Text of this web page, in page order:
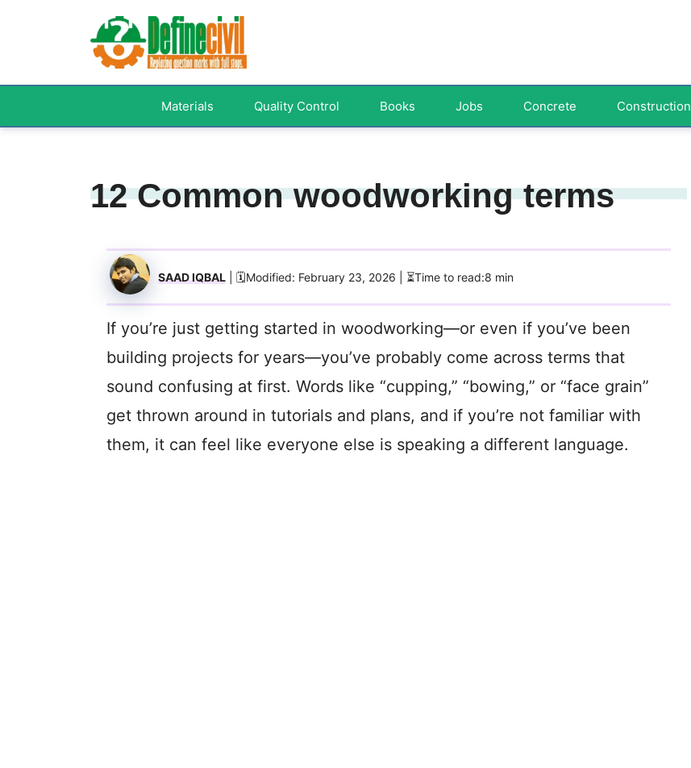
Materials Quality Control Books Jobs Concrete Construction
12 Common woodworking terms
SAAD IQBAL | 🗓️Modified: February 23, 2026 | ⏳Time to read:8 min
If you’re just getting started in woodworking—or even if you’ve been
building projects for years—you’ve probably come across terms that
sound confusing at first. Words like “cupping,” “bowing,” or “face grain”
get thrown around in tutorials and plans, and if you’re not familiar with
them, it can feel like everyone else is speaking a different language.